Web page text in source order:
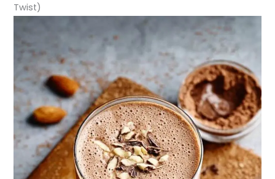
Twist)